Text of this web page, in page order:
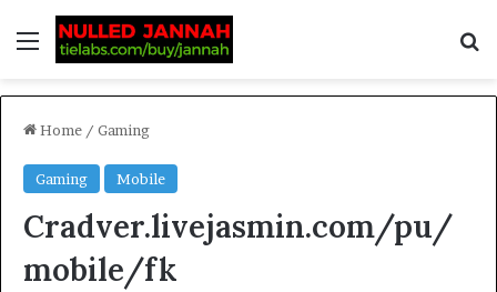
Home / Gaming
Gaming Mobile
Cradver.livejasmin.com/pu/
mobile/fk